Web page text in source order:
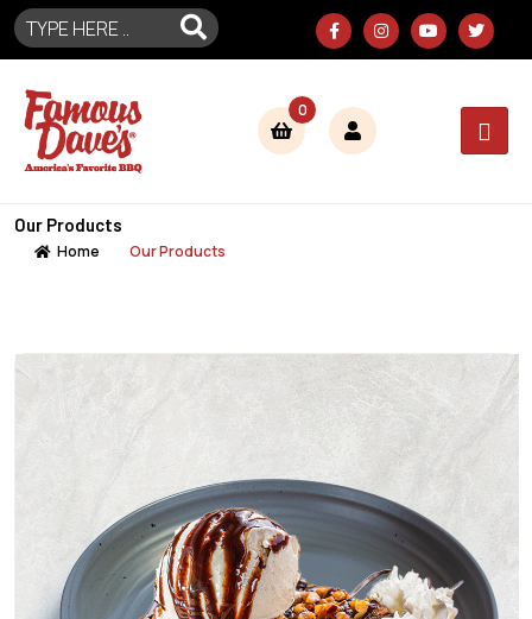
0
Our Products
Home Our Products